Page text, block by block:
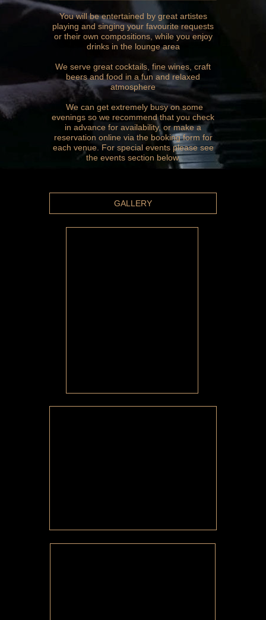
You will be entertained by great artistes
playing and singing your favourite requests
or their own compositions, while you enjoy
drinks in the lounge area
We serve great cocktails, fine wines, craft
beers and food in a fun and relaxed
atmosphere
We can get extremely busy on some
evenings so we recommend that you check
in advance for availability, or make a
reservation online via the booking form for
each venue. For special events please see
the events section below.
GALLERY